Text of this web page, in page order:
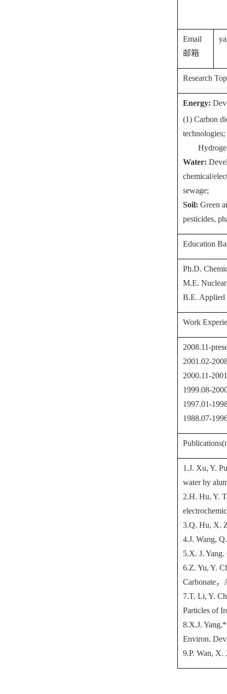
Email
邮箱
y
Research
Energy:
(1) Carbon
technologies;
Water:
chemical/
sewage;
Soil: Green
pesticides,
Education
Ph.D.
M.E.
B.E. Applied
Work
2008.11-
2001.02-
2000.11-
1999.08-
1997.01-
1988.07-
1.J. Xu, Y.
water by
2.H. Hu, Y.
3.Q. Hu, X.
4.J. Wang,
5.X. J.
6.Z. Yu, Y.
Carbonate，
7.T. Li, Y.
Particles of
8.X.J.
Environ.
9.P. Wan, X.